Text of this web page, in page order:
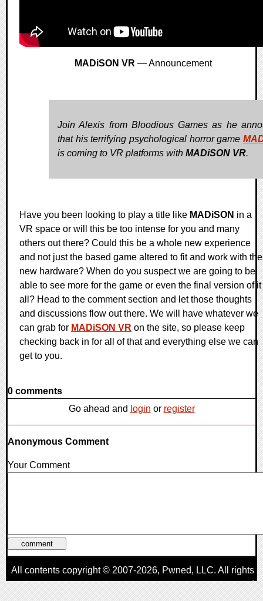
MADiSON VR — Announcement
Join Alexis from Bloodious Games as he
that his terrifying psychological horror game
is coming to VR platforms with MADiSON VR.
Have you been looking to play a title like MADiSON in a
VR space or will this be too intense for you and many
others out there? Could this be a whole new experience
and not just the based game altered to fit and work with the
new hardware? When do you suspect we are going to be
able to see more for the game or even the final version of it
all? Head to the comment section and let those thoughts
and discussions flow out there. We will have whatever we
can grab for MADiSON VR on the site, so please keep
checking back in for all of that and everything else we can
get to you.
0 comments
Go ahead and login or register
Anonymous Comment
Your Comment
All contents copyright © 2007-2026, Pwned, LLC. All rights
reserved